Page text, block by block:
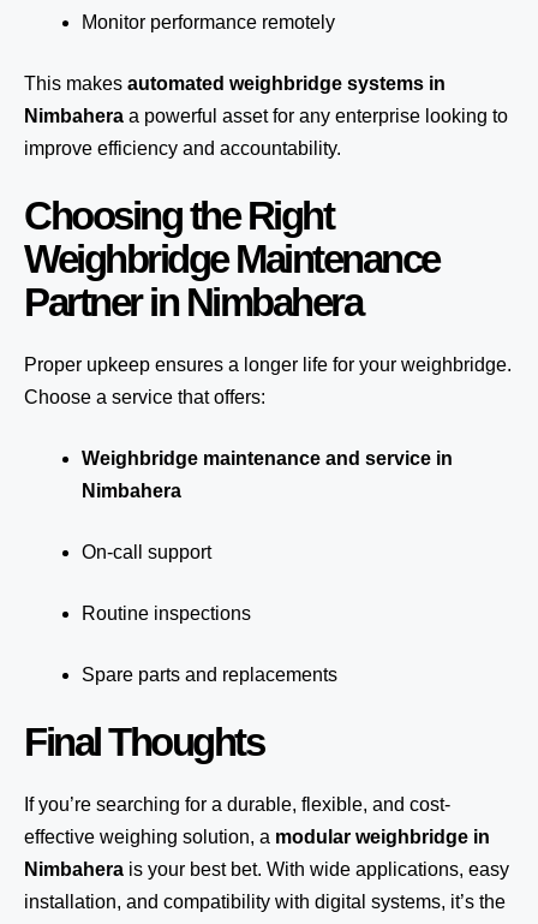
Monitor performance remotely
This makes automated weighbridge systems in
Nimbahera a powerful asset for any enterprise looking to
improve efficiency and accountability.
Choosing the Right
Weighbridge Maintenance
Partner in Nimbahera
Proper upkeep ensures a longer life for your weighbridge.
Choose a service that offers:
Weighbridge maintenance and service in
Nimbahera
On-call support
Routine inspections
Spare parts and replacements
Final Thoughts
If you’re searching for a durable, flexible, and cost-
effective weighing solution, a modular weighbridge in
Nimbahera is your best bet. With wide applications, easy
installation, and compatibility with digital systems, it’s the